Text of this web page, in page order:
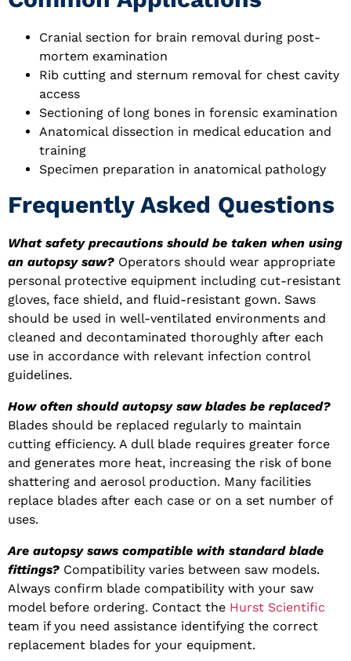
Cranial section for brain removal during post-
mortem examination
Rib cutting and sternum removal for chest cavity
access
Sectioning of long bones in forensic examination
Anatomical dissection in medical education and
training
Specimen preparation in anatomical pathology
Frequently Asked Questions
What safety precautions should be taken when using
an autopsy saw? Operators should wear appropriate
personal protective equipment including cut-resistant
gloves, face shield, and fluid-resistant gown. Saws
should be used in well-ventilated environments and
cleaned and decontaminated thoroughly after each
use in accordance with relevant infection control
guidelines.
How often should autopsy saw blades be replaced?
Blades should be replaced regularly to maintain
cutting efficiency. A dull blade requires greater force
and generates more heat, increasing the risk of bone
shattering and aerosol production. Many facilities
replace blades after each case or on a set number of
uses.
Are autopsy saws compatible with standard blade
fittings? Compatibility varies between saw models.
Always confirm blade compatibility with your saw
model before ordering. Contact the Hurst Scientific
team if you need assistance identifying the correct
replacement blades for your equipment.